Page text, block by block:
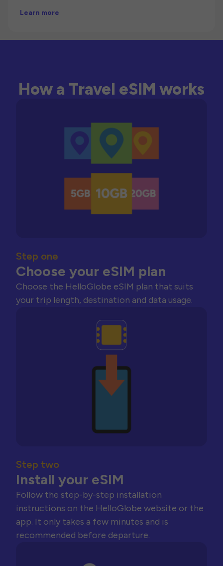
Learn more
How a Travel eSIM works
Step one
Choose your eSIM plan
Choose the HelloGlobe eSIM plan that suits
your trip length, destination and data usage.
Step two
Install your eSIM
Follow the step-by-step installation
instructions on the HelloGlobe website or the
app. It only takes a few minutes and is
recommended before departure.